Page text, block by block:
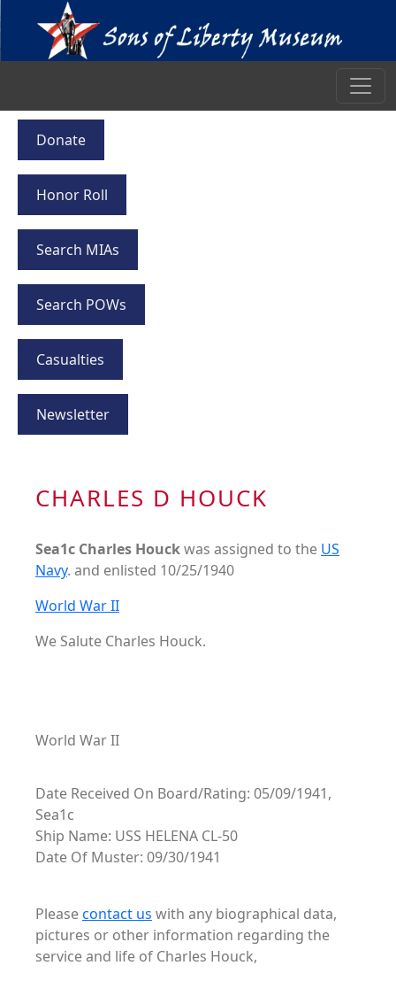
Donate
Honor Roll
Search MIAs
Search POWs
Casualties
Newsletter
CHARLES D HOUCK
Sea1c Charles Houckwas assigned to the US
Navy. and enlisted 10/25/1940
World War II
We Salute Charles Houck.
World War II
Date Received On Board/Rating: 05/09/1941,
Sea1c
Ship Name: USS HELENA CL-50
Date Of Muster: 09/30/1941
Pleasecontact us with any biographical data,
pictures or other information regarding the
service and life of Charles Houck,